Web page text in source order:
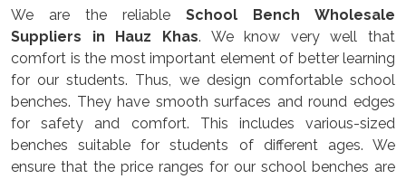
We are the reliable School Bench Wholesale
Suppliers
in Hauz Khas. We know very well that
comfort is the most important element of better learning
for our students. Thus, we design comfortable school
benches. They have smooth surfaces and round edges
for safety and comfort. This includes various-sized
benches suitable for students of different ages. We
ensure that the price ranges for our school benches are